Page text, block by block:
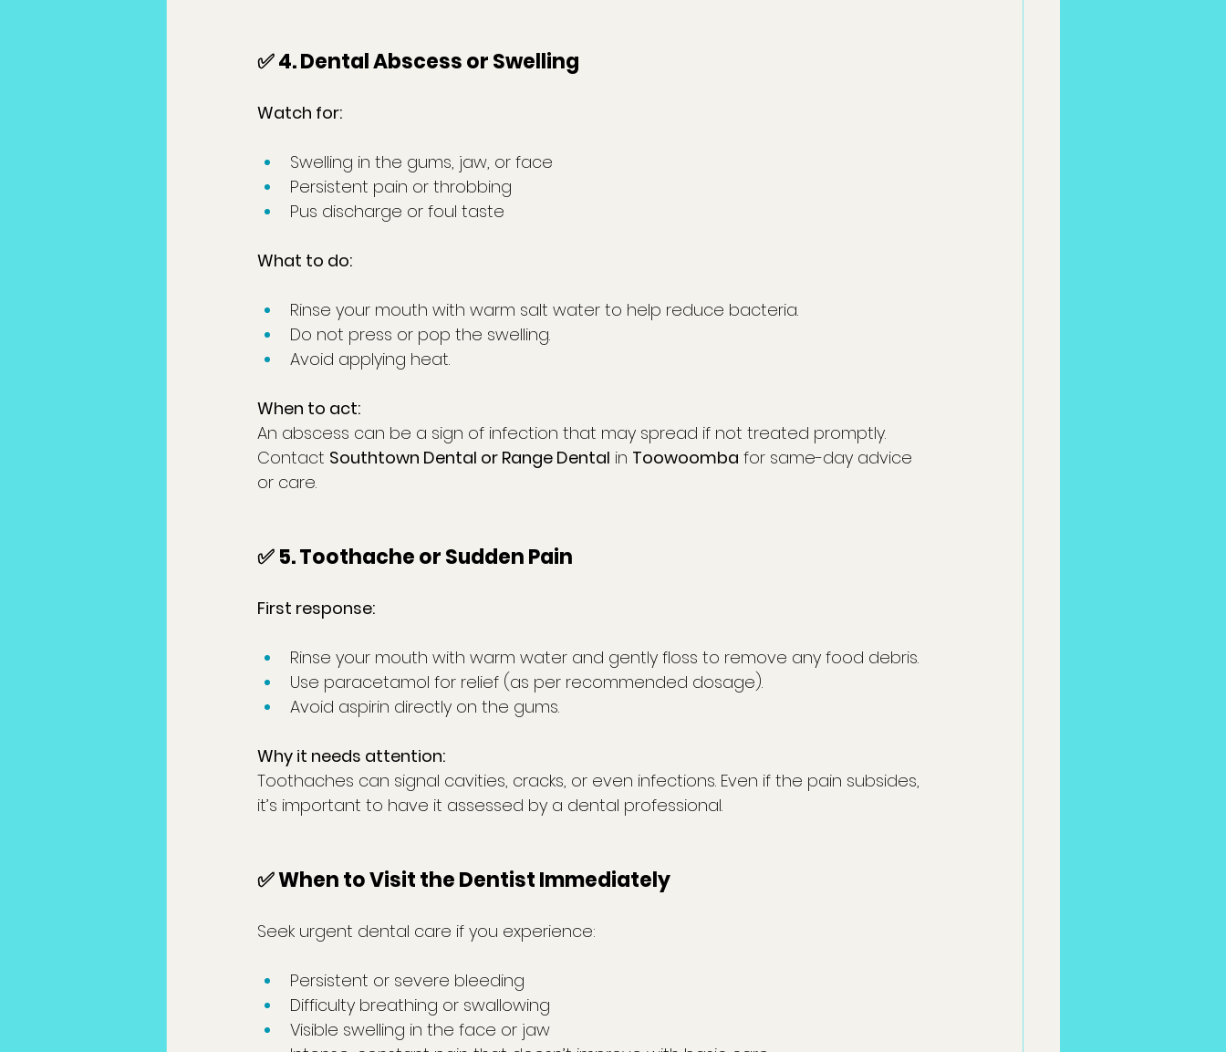
✅ 4. Dental Abscess or Swelling
Watch for:
Swelling in the gums, jaw, or face
Persistent pain or throbbing
Pus discharge or foul taste
What to do:
Rinse your mouth with warm salt water to help reduce bacteria.
Do not press or pop the swelling.
Avoid applying heat.
When to act:
An abscess can be a sign of infection that may spread if not treated promptly.
Contact Southtown Dental or Range Dental in Toowoomba for same-day advice
or care.
✅ 5. Toothache or Sudden Pain
First response:
Rinse your mouth with warm water and gently floss to remove any food debris.
Use paracetamol for relief (as per recommended dosage).
Avoid aspirin directly on the gums.
Why it needs attention:
Toothaches can signal cavities, cracks, or even infections. Even if the pain subsides,
it’s important to have it assessed by a dental professional.
✅ When to Visit the Dentist Immediately
Seek urgent dental care if you experience:
Persistent or severe bleeding
Difficulty breathing or swallowing
Visible swelling in the face or jaw